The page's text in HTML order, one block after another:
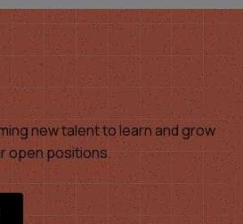
new talent to learn and grow
open positions.